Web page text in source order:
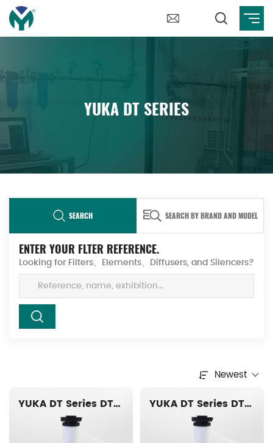
YUKA DT SERIES
SEARCH SEARCH BY BRAND AND MODEL
ENTER YOUR FLTER REFERENCE.
Looking for Filters、Elements、Diffusers, and Silencers?
Newest
YUKA DT Series DT020-AO Replacement filter element YUKA DT Series DT019-AO Replacement filter element